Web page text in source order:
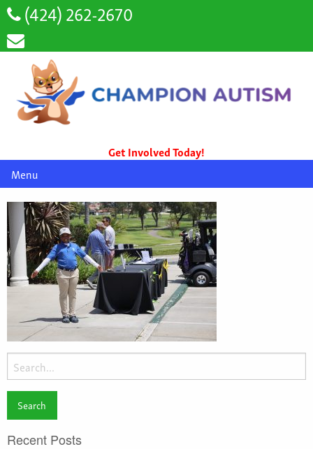
(424) 262-2670
Get Involved Today!
Menu
Search
for:
Recent Posts